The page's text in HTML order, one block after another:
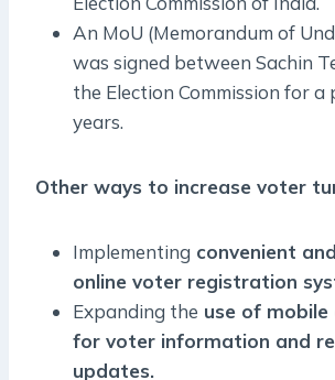
An MoU (Memorandum of
was signed between Sachin
the Election Commission for a
years.
Other ways to increase voter
Implementing convenient
online voter registration
Expanding the use of
for voter information and
updates.